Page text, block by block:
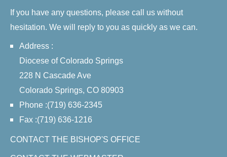
If you have any questions, please call us without
hesitation. We will reply to you as quickly as we can.
Address :
Diocese of Colorado Springs
228 N Cascade Ave
Colorado Springs, CO 80903
Phone :(719) 636-2345
Fax :(719) 636-1216
CONTACT THE BISHOP'S OFFICE